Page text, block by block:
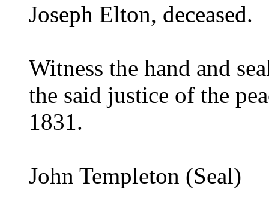
Joseph Elton, deceased.
Witness the hand and
the said justice of the
1831.
John Templeton (Seal)